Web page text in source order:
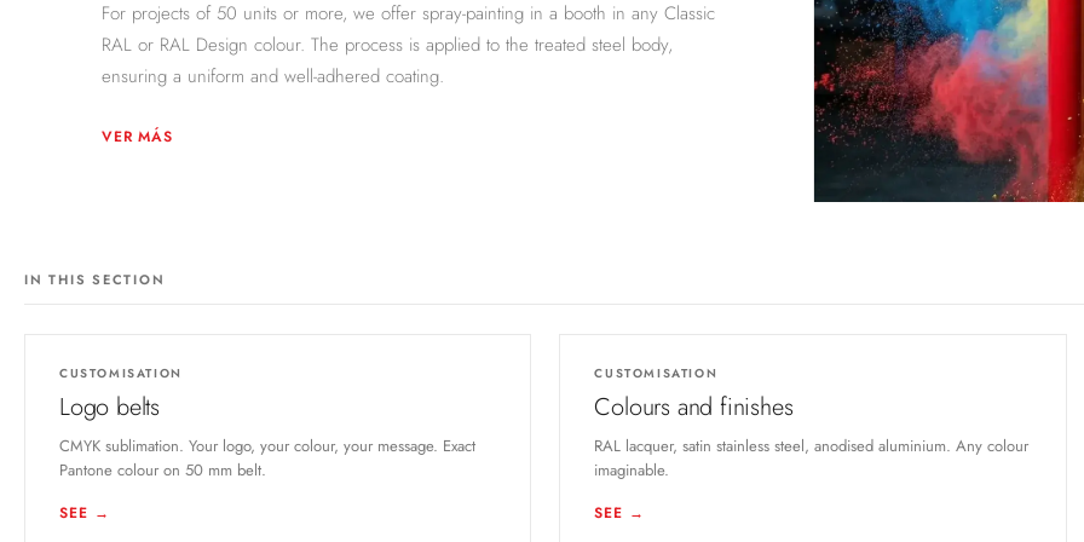
For projects of 50 units or more, we offer spray-painting in a booth in any Classic
RAL or RAL Design colour. The process is applied to the treated steel body,
ensuring a uniform and well-adhered coating.
VER MÁS
IN THIS SECTION
CUSTOMISATION
Logo belts
CMYK sublimation. Your logo, your colour, your message. Exact
Pantone colour on 50 mm belt.
SEE →
CUSTOMISATION
Colours and finishes
RAL lacquer, satin stainless steel, anodised aluminium. Any colour
imaginable.
SEE →